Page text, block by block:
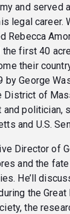
and served
legal career.
Rebecca
first 40
their
by George
District of
politician,
and U.S.
Director of
and the
He’ll
the
the